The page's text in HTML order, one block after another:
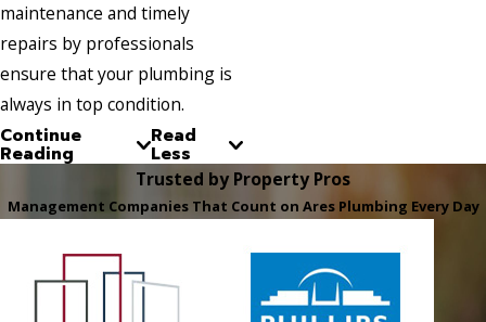
maintenance and timely
repairs by professionals
ensure that your plumbing is
always in top condition.
Continue
Reading
Read
Less
Trusted by Property Pros
Management Companies That Count on Ares Plumbing Every Day